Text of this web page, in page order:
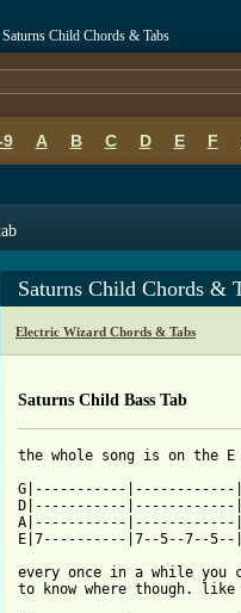
Child Chords & Tabs
9 A B C D E F
Saturns Child Chords &
Electric Wizard Chords & Tabs
Saturns Child Bass Tab
the whole song is on the
G|-----------
D|-----------
A|-----------
E|7----------|7--5--7--
every once in a while